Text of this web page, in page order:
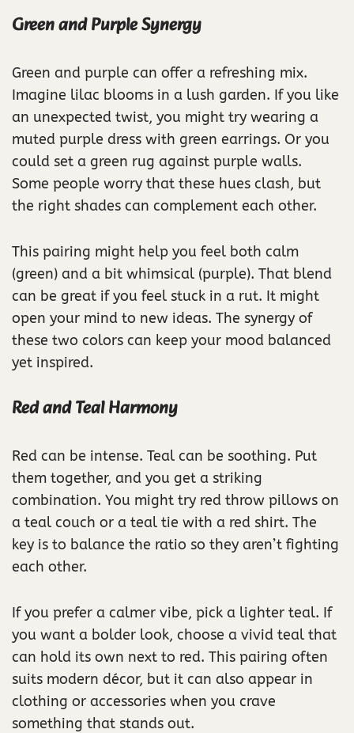
Green and Purple Synergy
Green and purple can offer a refreshing mix.
Imagine lilac blooms in a lush garden. If you like
an unexpected twist, you might try wearing a
muted purple dress with green earrings. Or you
could set a green rug against purple walls.
Some people worry that these hues clash, but
the right shades can complement each other.
This pairing might help you feel both calm
(green) and a bit whimsical (purple). That blend
can be great if you feel stuck in a rut. It might
open your mind to new ideas. The synergy of
these two colors can keep your mood balanced
yet inspired.
Red and Teal Harmony
Red can be intense. Teal can be soothing. Put
them together, and you get a striking
combination. You might try red throw pillows on
a teal couch or a teal tie with a red shirt. The
key is to balance the ratio so they aren’t fighting
each other.
If you prefer a calmer vibe, pick a lighter teal. If
you want a bolder look, choose a vivid teal that
can hold its own next to red. This pairing often
suits modern décor, but it can also appear in
clothing or accessories when you crave
something that stands out.